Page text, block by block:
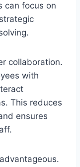
can focus on
collaboration.
with
This reduces
ensures